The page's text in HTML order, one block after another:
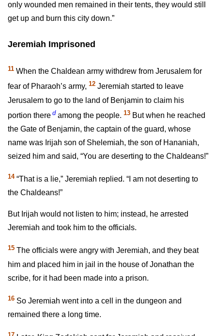
only wounded men remained in their tents, they would still
get up and burn this city down.”
Jeremiah Imprisoned
11 When the Chaldean army withdrew from Jerusalem for
fear of Pharaoh’s army, 12 Jeremiah started to leave
Jerusalem to go to the land of Benjamin to claim his
portion there d among the people. 13 But when he reached
the Gate of Benjamin, the captain of the guard, whose
name was Irijah son of Shelemiah, the son of Hananiah,
seized him and said, “You are deserting to the Chaldeans!”
14“That is a lie,” Jeremiah replied. “I am not deserting to
the Chaldeans!”
But Irijah would not listen to him; instead, he arrested
Jeremiah and took him to the officials.
15 The officials were angry with Jeremiah, and they beat
him and placed him in jail in the house of Jonathan the
scribe, for it had been made into a prison.
16 So Jeremiah went into a cell in the dungeon and
remained there a long time.